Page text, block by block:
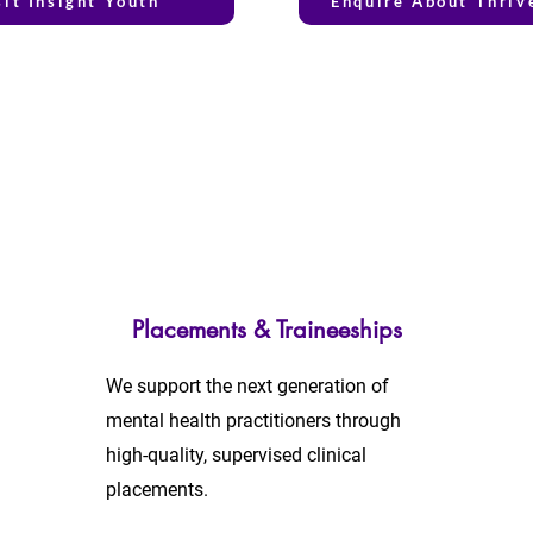
Placements & Traineeships
We support the next generation of
mental health practitioners through
high-quality, supervised clinical
placements.